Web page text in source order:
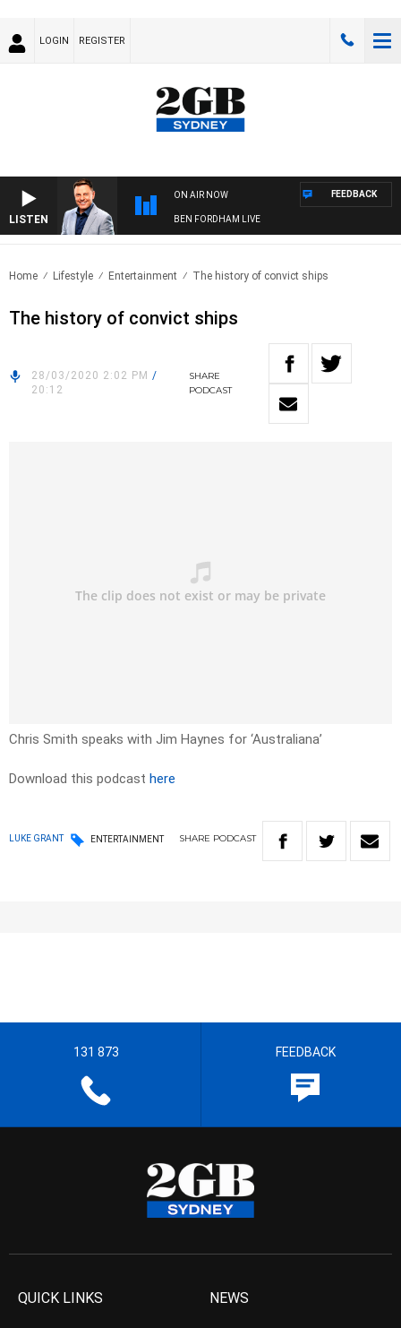
LOGIN REGISTER
LISTEN
ON AIR NOW
BEN FORDHAM LIVE
FEEDBACK
Home Lifestyle Entertainment The history of convict ships
The history of convict ships
28/03/2020 2:02 PM /
20:12
SHARE
PODCAST
Chris Smith speaks with Jim Haynes for ‘Australiana’
Download this podcast here
LUKE GRANT ENTERTAINMENT SHARE PODCAST
131 873 FEEDBACK
QUICK LINKS NEWS